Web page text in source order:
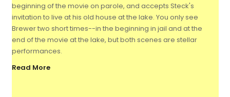
beginning of the movie on parole, and accepts Steck's
invitation to live at his old house at the lake. You only see
Brewer two short times--in the beginning in jail and at the
end of the movie at the lake, but both scenes are stellar
performances.
Read More